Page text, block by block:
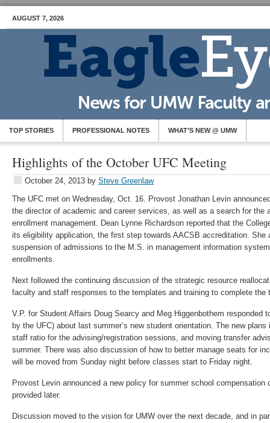
AUGUST 7, 2026
TOP STORIES PROFESSIONAL NOTES WHAT’S NEW @ UMW
Highlights of the October UFC Meeting
October 24, 2013 by Steve Greenlaw
The UFC met on Wednesday, Oct. 16. Provost Jonathan Levin
the director of academic and career services, as well as a search for the
enrollment management. Dean Lynne Richardson reported that the
its eligibility application, the first step towards AACSB accreditation. She
suspension of admissions to the M.S. in management information
enrollments.
Next followed the continuing discussion of the strategic resource
faculty and staff responses to the templates and training to complete the
V.P. for Student Affairs Doug Searcy and Meg Higgenbothem responded
by the UFC) about last summer’s new student orientation. The new
staff ratio for the advising/registration sessions, and moving transfer
summer. There was also discussion of how to better manage seats for
will be moved from Sunday night before classes start to Friday night.
Provost Levin announced a new policy for summer school
provided later.
Discussion moved to the vision for UMW over the next decade, and in